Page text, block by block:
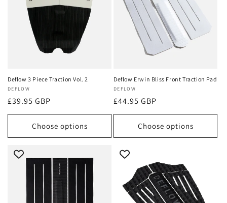
Deflow 3 Piece Traction Vol. 2
Vendor:
DEFLOW
Regular
price
£39.95 GBP
Choose options
Deflow Erwin Bliss Front Traction Pad
Vendor:
DEFLOW
Regular
price
£44.95 GBP
Choose options